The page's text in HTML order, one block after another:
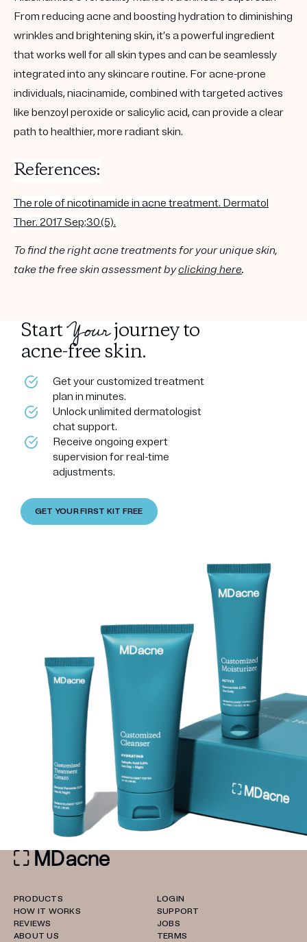
From reducing acne and boosting hydration to diminishing
wrinkles and brightening skin, it’s a powerful ingredient
that works well for all skin types and can be seamlessly
integrated into any skincare routine. For acne-prone
individuals, niacinamide, combined with targeted actives
like benzoyl peroxide or salicylic acid, can provide a clear
path to healthier, more radiant skin.
References:
The role ofnicotinamide in acne treatment. Dermatol
Ther. 2017 Sep;30(5).
To find the right acne treatments for your unique skin,
take the free skin assessment byclicking here.
StartYourjourney to
acne-free skin.
Get your customized treatment
plan in minutes.
Unlock unlimited dermatologist
chat support.
Receive ongoing expert
supervision for real-time
adjustments.
GET YOUR FIRST KIT FREE
PRODUCTS
HOW IT WORKS
REVIEWS
ABOUT US
LOGIN
SUPPORT
JOBS
TERMS